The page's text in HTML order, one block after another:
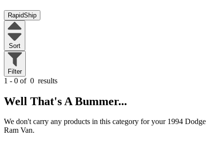
RapidShip
Sort
Filter
1 - 0 of 0 results
Well That's A Bummer...
We don't carry any products in this category for your 1994 Dodge
Ram Van.